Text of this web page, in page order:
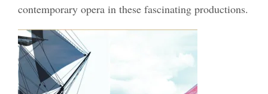
contemporary opera in these fascinating productions.